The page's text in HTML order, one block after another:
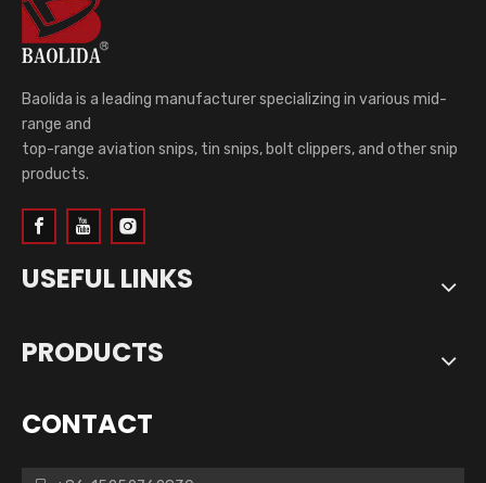
Baolida is a leading manufacturer specializing in various mid-
range and
top-range aviation snips, tin snips, bolt clippers, and other snip
products.
USEFUL LINKS
PRODUCTS
CONTACT